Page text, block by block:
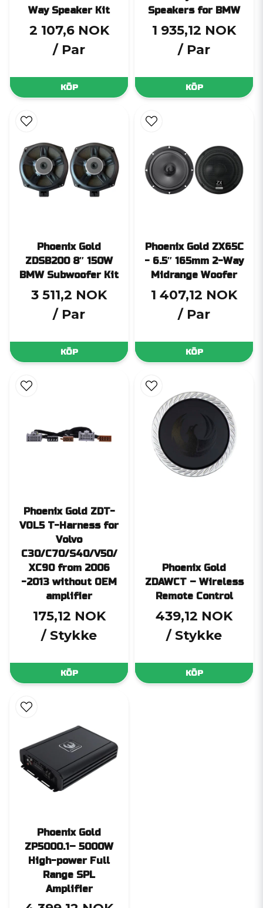
Way Speaker Kit
2 107,6 NOK
/ Par
KÖP
Speakers for BMW
1 935,12 NOK
/ Par
KÖP
Phoenix Gold
ZDSB200 8″ 150W
BMW Subwoofer Kit
3 511,2 NOK
/ Par
KÖP
Phoenix Gold ZX65C
- 6.5″ 165mm 2-Way
Midrange Woofer
1 407,12 NOK
/ Par
KÖP
Phoenix Gold ZDT-
VOL5 T-Harness for
Volvo
C30/C70/S40/V50/
XC90 from 2006
-2013 without OEM
amplifier
175,12 NOK
/ Stykke
KÖP
Phoenix Gold
ZDAWCT – Wireless
Remote Control
439,12 NOK
/ Stykke
KÖP
Phoenix Gold
ZP5000.1– 5000W
High-power Full
Range SPL
Amplifier